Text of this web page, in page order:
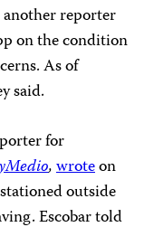
reporter
on the condition
As of
said.
for
,wroteon
outside
Escobar told